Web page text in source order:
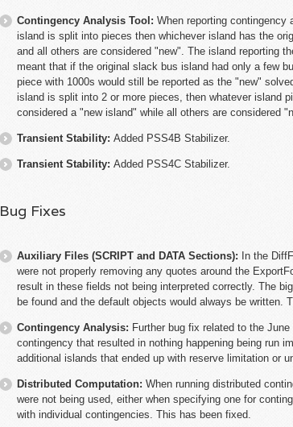
Contingency Analysis Tool: When reporting
island is split into pieces then whichever island has the
and all others are considered "new". The island reporting
meant that if the original slack bus island had only a few
piece with 1000s would still be reported as the "new"
island is split into 2 or more pieces, then whatever island
considered a "new island" while all others are considered
Transient Stability: Added PSS4B Stabilizer.
Transient Stability: Added PSS4C Stabilizer.
Bug Fixes
Auxiliary Files (SCRIPT and DATA Sections):
In the
were not properly removing any quotes around the
result in these fields not being interpreted correctly. The
be found and the default objects would always be written.
Contingency Analysis: Further bug fix related to the
contingency that resulted in nothing happening being run
additional islands that ended up with reserve limitation or
Distributed Computation: When running distributed
were not being used, either when specifying one for
with individual contingencies. This has been fixed.